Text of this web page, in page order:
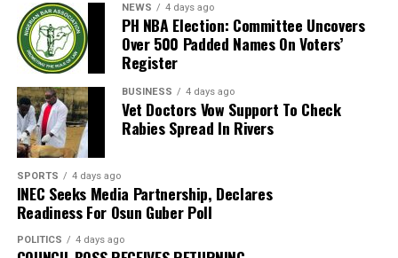
his decision to leave the Bafana Bafana job was
irreversible, citing his desire to spend more time with his
family. However, he also
expressed a willingness to take up another position
within SAFA.
His comments sparked uncertainty, with SAFA initially
releasing a statement denying that Broos had already
stepped down.
Further speculation followed when reports emerged
NEWS 4 days ago
PH NBA Election: Committee Uncovers
Over 500 Padded Names On Voters’
Register
BUSINESS 4 days ago
Vet Doctors Vow Support To Check
Rabies Spread In Rivers
SPORTS 4 days ago
INEC Seeks Media Partnership, Declares
Readiness For Osun Guber Poll
POLITICS 4 days ago